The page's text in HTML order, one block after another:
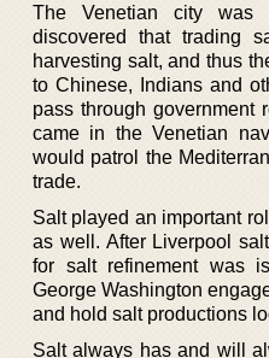
The Venetian city
discovered that trading
harvesting salt, and thus
to Chinese, Indians and
pass through government
came in the Venetian
would patrol the
trade.
Salt played an important
as well. After Liverpool
for salt refinement was
George Washington
and hold salt productions
Salt always has and will